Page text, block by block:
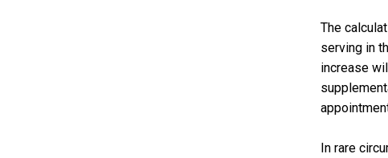
The
serving in
increase
In rare